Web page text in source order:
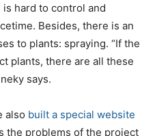
hard to control and
Besides, there is an
to plants: spraying. “If the
plants, there are all these
says.
also built a special website
the problems of the project